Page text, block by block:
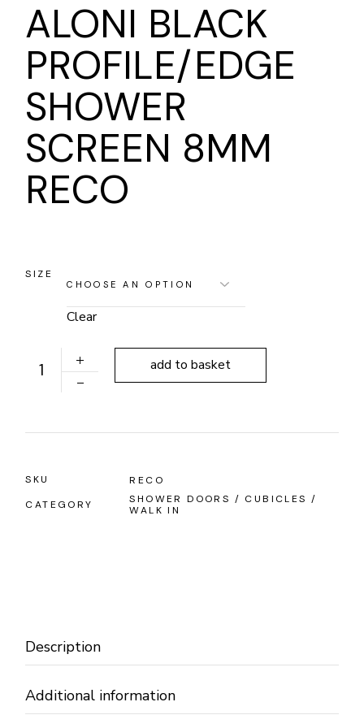
ALONI BLACK
PROFILE/EDGE
SHOWER
SCREEN 8MM
RECO
SIZE
Clear
ALONI BLACK PROFILE/EDGE SHOWER SCREEN 8MM
add to basket
SKU
RECO
CATEGORY
SHOWER DOORS / CUBICLES /
WALK IN
Description
Additional information